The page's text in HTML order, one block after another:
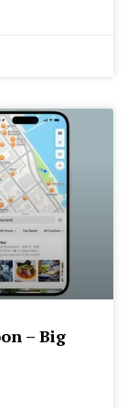
– Big